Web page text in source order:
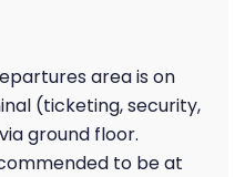
area is on
(ticketing, security,
ground floor.
to be at